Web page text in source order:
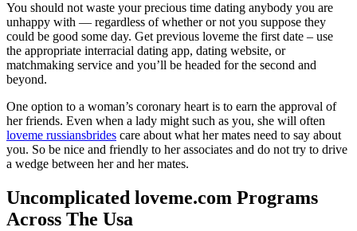
You should not waste your precious time dating anybody you are
unhappy with — regardless of whether or not you suppose they
could be good some day. Get previous loveme the first date – use
the appropriate interracial dating app, dating website, or
matchmaking service and you’ll be headed for the second and
beyond.
One option to a woman’s coronary heart is to earn the approval of
her friends. Even when a lady might such as you, she will often
loveme russiansbrides care about what her mates need to say about
you. So be nice and friendly to her associates and do not try to drive
a wedge between her and her mates.
Uncomplicated loveme.com Programs
Across The Usa